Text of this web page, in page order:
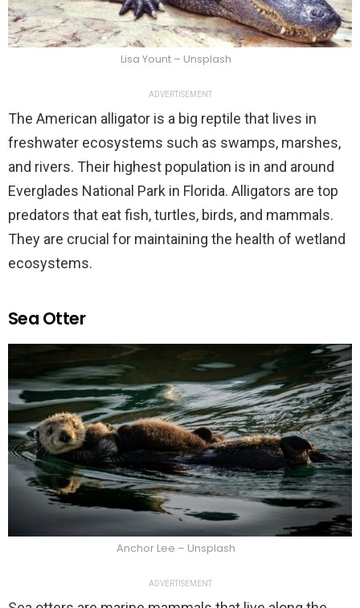
Lisa Yount – Unsplash
ADVERTISEMENT
The American alligator is a big reptile that lives in
freshwater ecosystems such as swamps, marshes,
and rivers. Their highest population is in and around
Everglades National Park in Florida. Alligators are top
predators that eat fish, turtles, birds, and mammals.
They are crucial for maintaining the health of wetland
ecosystems.
Sea Otter
Anchor Lee – Unsplash
ADVERTISEMENT